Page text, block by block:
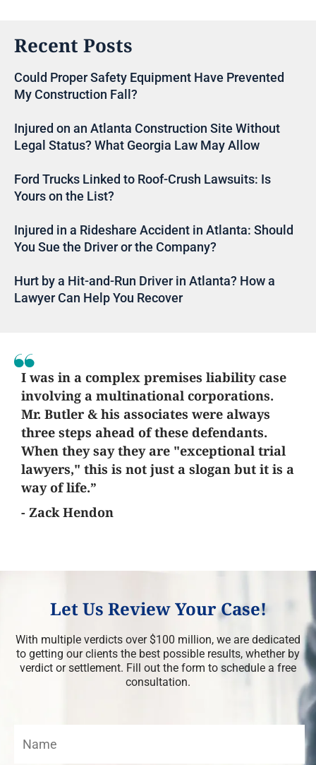
Recent Posts
Could Proper Safety Equipment Have Prevented
My Construction Fall?
Injured on an Atlanta Construction Site Without
Legal Status? What Georgia Law May Allow
Ford Trucks Linked to Roof-Crush Lawsuits: Is
Yours on the List?
Injured in a Rideshare Accident in Atlanta: Should
You Sue the Driver or the Company?
Hurt by a Hit-and-Run Driver in Atlanta? How a
Lawyer Can Help You Recover
I was in a complex premises liability case
involving a multinational corporations.
Mr. Butler & his associates were always
three steps ahead of these defendants.
When they say they are "exceptional trial
lawyers," this is not just a slogan but it is a
way of life.”
- Zack Hendon
Let Us Review Your Case!
With multiple verdicts over $100 million, we are dedicated
to getting our clients the best possible results, whether by
verdict or settlement. Fill out the form to schedule a free
consultation.